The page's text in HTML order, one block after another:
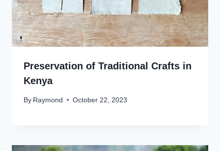
Preservation of Traditional Crafts in
Kenya
By Raymond October 22, 2023